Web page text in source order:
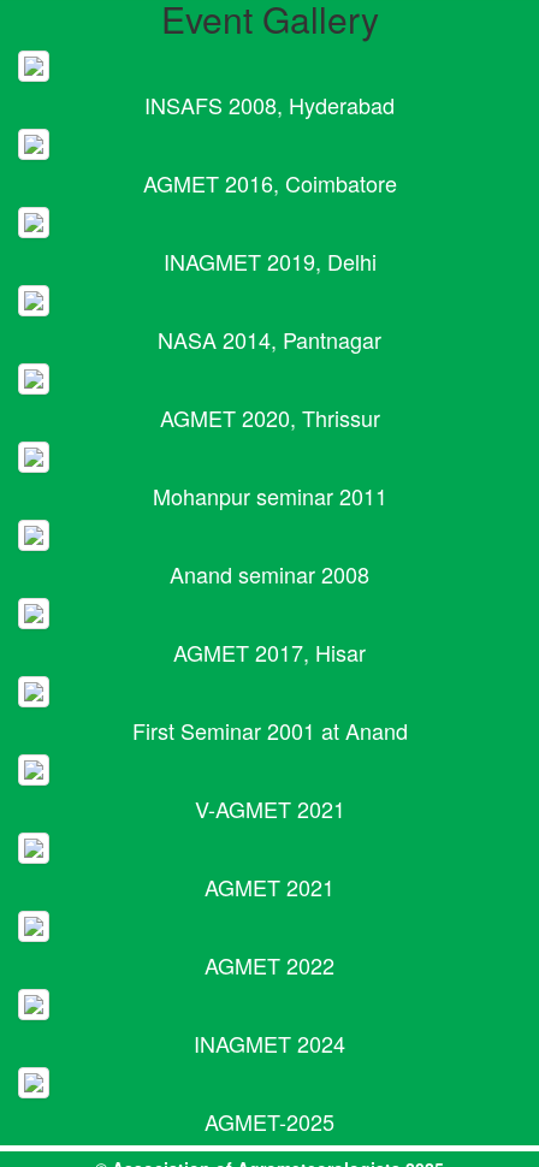
Event Gallery
INSAFS 2008, Hyderabad
AGMET 2016, Coimbatore
INAGMET 2019, Delhi
NASA 2014, Pantnagar
AGMET 2020, Thrissur
Mohanpur seminar 2011
Anand seminar 2008
AGMET 2017, Hisar
First Seminar 2001 at Anand
V-AGMET 2021
AGMET 2021
AGMET 2022
INAGMET 2024
AGMET-2025